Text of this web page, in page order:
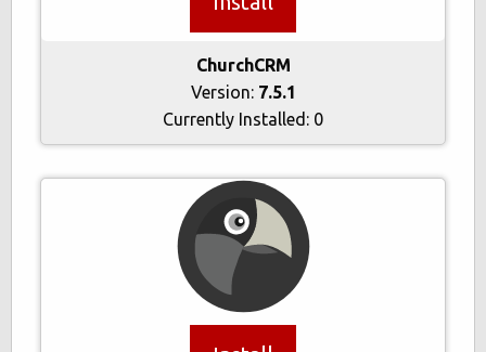
ChurchCRM
Version: 7.5.1
Currently Installed: 0